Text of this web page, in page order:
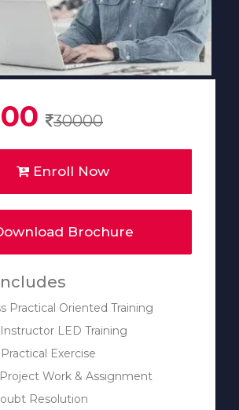
30000
Enroll Now
Brochure
Practical Oriented Training
LED Training
Exercise
Work & Assignment
Resolution